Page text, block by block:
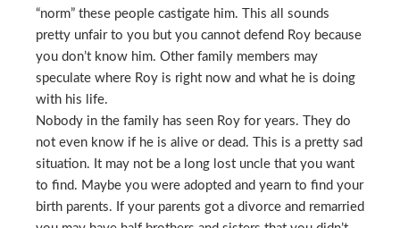
“norm” these people castigate him. This all sounds
pretty unfair to you but you cannot defend Roy because
you don’t know him. Other family members may
speculate where Roy is right now and what he is doing
with his life.
Nobody in the family has seen Roy for years. They do
not even know if he is alive or dead. This is a pretty sad
situation. It may not be a long lost uncle that you want
to find. Maybe you were adopted and yearn to find your
birth parents. If your parents got a divorce and remarried